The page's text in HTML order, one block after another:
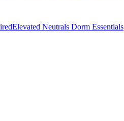
Elevated Neutrals Dorm Essentials